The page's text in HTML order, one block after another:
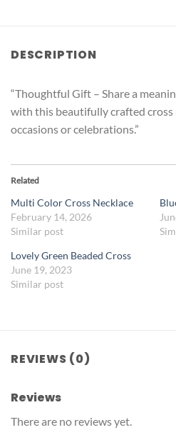
DESCRIPTION
“Thoughtful Gift – Share a
with this beautifully crafted cross
occasions or celebrations.”
Related
Multi Color Cross Necklace
February 14, 2026
Similar post
Lovely Green Beaded Cross
June 19, 2023
Similar post
REVIEWS (0)
Reviews
There are no reviews yet.